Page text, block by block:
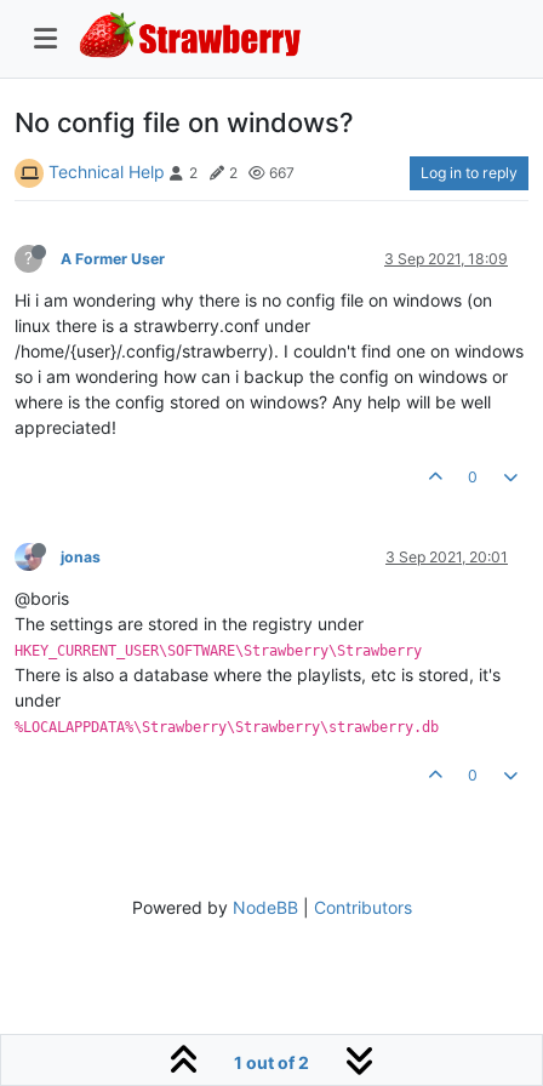
No config file on windows?
Technical Help 2 2 667 Log in to reply
? A Former User 3 Sep 2021, 18:09
Hi i am wondering why there is no config file on windows (on
linux there is a strawberry.conf under
/home/{user}/.config/strawberry). I couldn't find one on windows
so i am wondering how can i backup the config on windows or
where is the config stored on windows? Any help will be well
appreciated!
0
jonas 3 Sep 2021, 20:01
@boris
The settings are stored in the registry under
HKEY_CURRENT_USER\SOFTWARE\Strawberry\Strawberry
There is also a database where the playlists, etc is stored, it's
under
%LOCALAPPDATA%\Strawberry\Strawberry\strawberry.db
0
1 out of 2
Powered by NodeBB| Contributors